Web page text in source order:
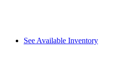
See Available Inventory